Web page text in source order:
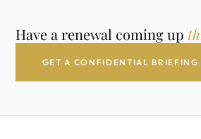
Have a renewal coming up
GET A CONFIDENTIAL BRIEFING